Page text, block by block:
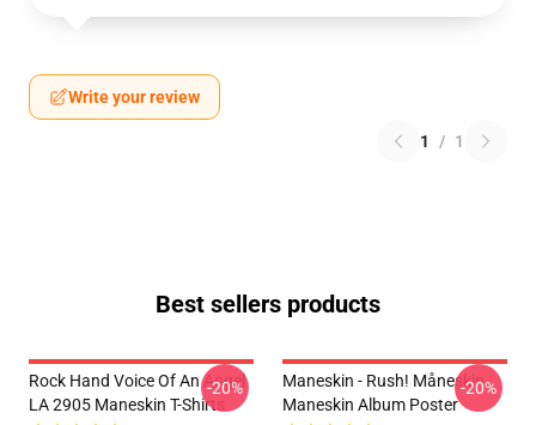
Write your review
1 / 1
Best sellers products
Rock Hand Voice Of An Angel
LA 2905 Maneskin T-Shirts
-20%
Maneskin - Rush! Måneskin
Maneskin Album Poster
-20%